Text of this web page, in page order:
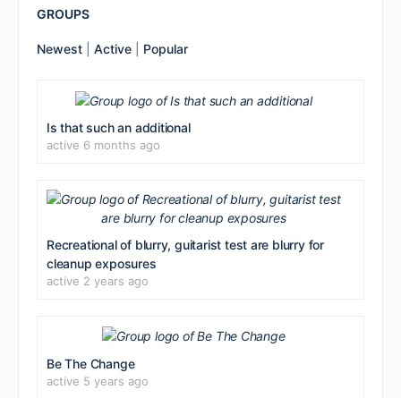
GROUPS
Newest Active Popular
Is that such an additional
active 6 months ago
Recreational of blurry, guitarist test are blurry for
cleanup exposures
active 2 years ago
Be The Change
active 5 years ago